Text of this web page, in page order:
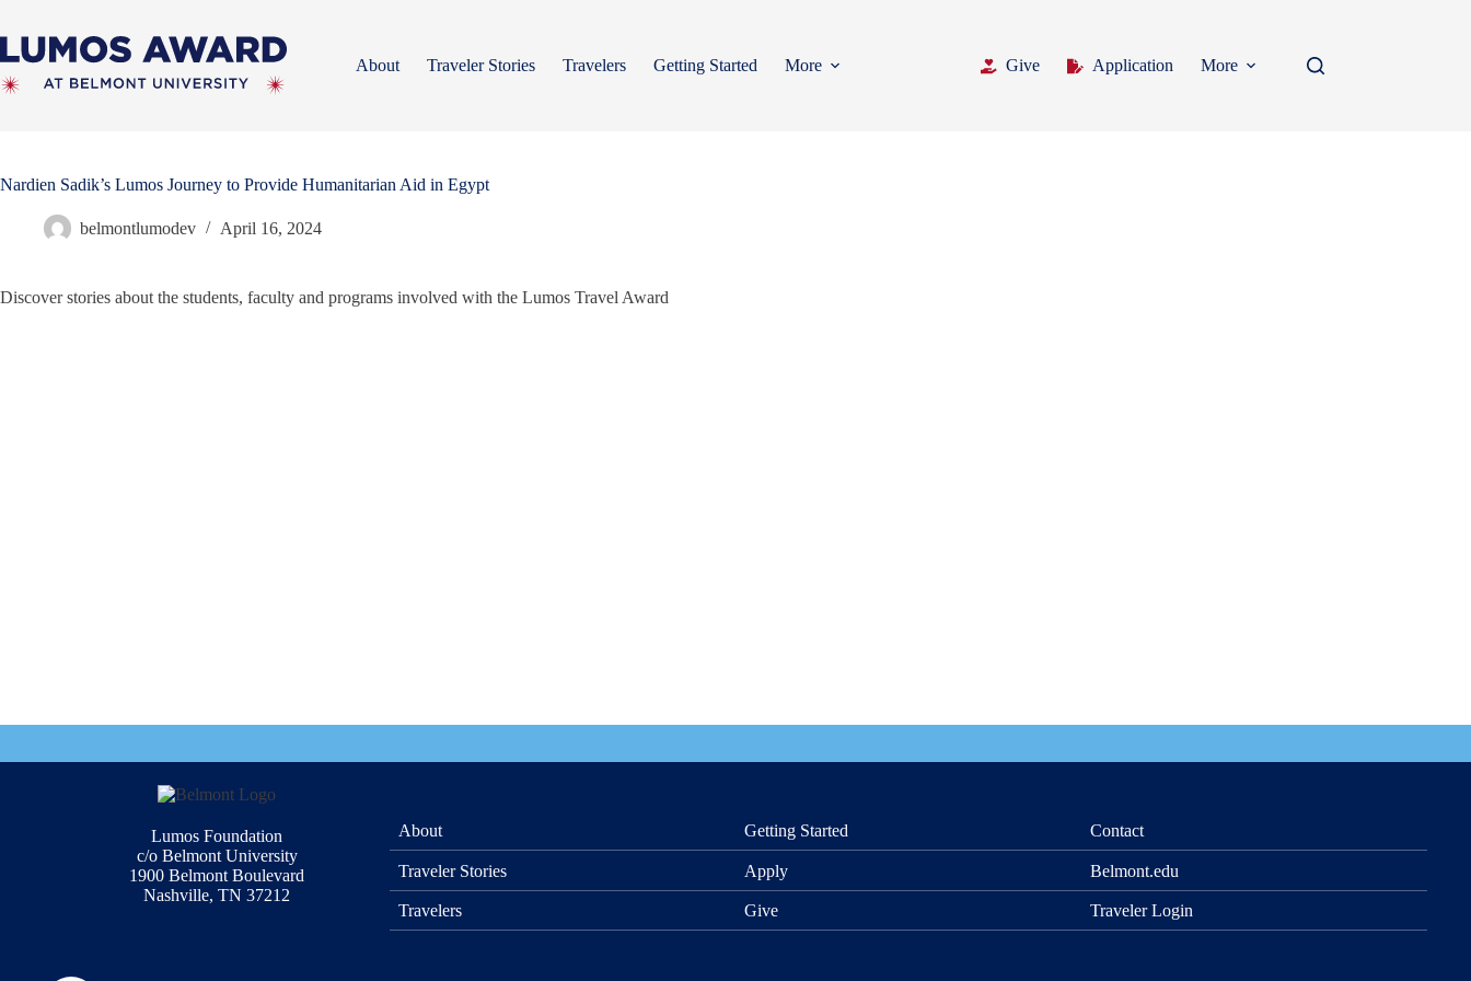
content
About
Traveler Stories Travelers Getting Started More Give Application More
Nardien Sadik’s Lumos Journey to Provide Humanitarian Aid in Egypt
belmontlumodev April 16, 2024
Discover stories about the students, faculty and programs involved with the Lumos Travel Award
Lumos Foundation
c/o Belmont University
1900 Belmont Boulevard
Nashville, TN 37212
About
Traveler Stories
Travelers
Getting Started
Apply
Give
Contact
Belmont.edu
Traveler Login